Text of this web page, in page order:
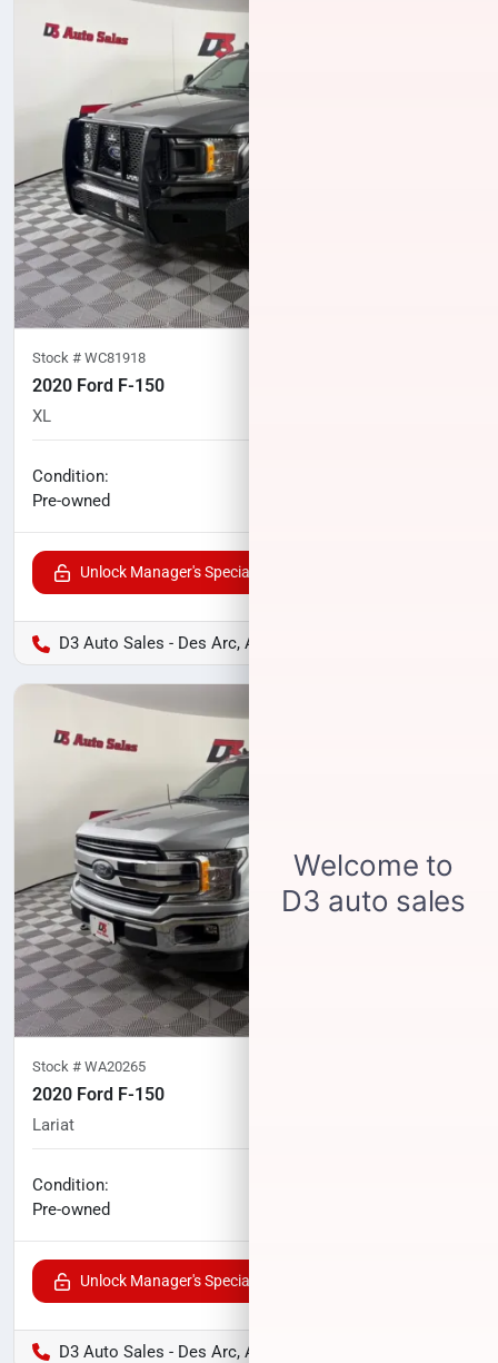
Stock # WC81918
2020 Ford F-150
XL
Condition:
Pre-owned
Unlock Manager's Special
D3 Auto Sales - Des Arc, AR
Stock # WA20265
2020 Ford F-150
Lariat
Condition:
Pre-owned
Unlock Manager's Special
D3 Auto Sales - Des Arc, AR